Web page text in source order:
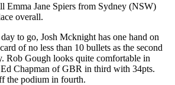
Emma Jane Spiers from Sydney (NSW)
overall.
to go, Josh Mcknight has one hand on
of no less than 10 bullets as the second
Rob Gough looks quite comfortable in
Chapman of GBR in third with 34pts.
the podium in fourth.